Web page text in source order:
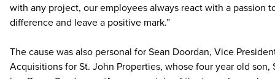
with any project, our employees always react with a passion
difference and leave a positive mark.”
The cause was also personal for Sean Doordan, Vice
Acquisitions for St. John Properties, whose four year old son,